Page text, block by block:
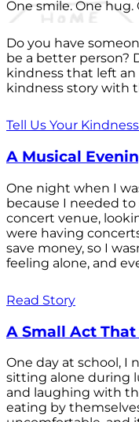
One smile. One hug.
Do you have
be a better person?
kindness that left an
kindness story with
Tell Us Your
A Musical
One night when I
because I needed to
concert venue,
were having
save money, so I
feeling alone, and
Read Story
A Small Act
One day at school, I
sitting alone during
and laughing with
eating by